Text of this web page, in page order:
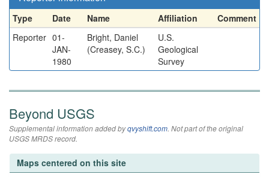
Type Date Name Affiliation
Comment
Reporter 01-
JAN-
1980
Bright, Daniel
(Creasey, S.C.)
U.S.
Geological
Survey
Beyond USGS
Supplemental information added byqvyshift.com. Not part of the original
USGS MRDS record.
Maps centered on this site